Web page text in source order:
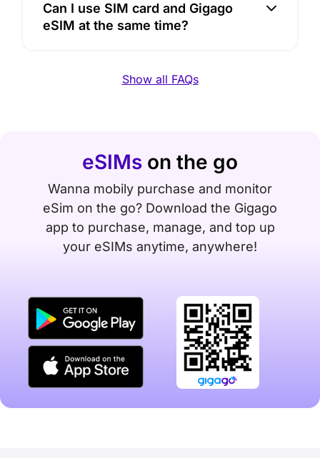
Can I use SIM card and Gigago
eSIM at the same time?
Show all FAQs
eSIMs on the go
Wanna mobily purchase and monitor
eSim on the go? Download the Gigago
app to purchase, manage, and top up
your eSIMs anytime, anywhere!